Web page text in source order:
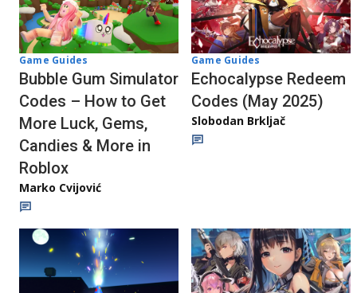
Game Guides
Bubble Gum Simulator
Codes – How to Get
More Luck, Gems,
Candies & More in
Roblox
Marko Cvijović
Game Guides
Echocalypse Redeem
Codes (May 2025)
Slobodan Brkljač